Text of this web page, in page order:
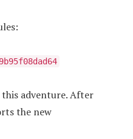
adventure. After
the new